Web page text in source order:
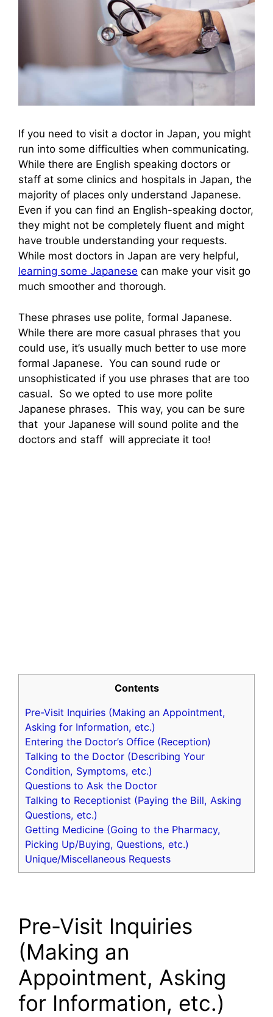
If you need to visit a doctor in Japan, you might
run into some difficulties when communicating.
While there are English speaking doctors or
staff at some clinics and hospitals in Japan, the
majority of places only understand Japanese.
Even if you can find an English-speaking doctor,
they might not be completely fluent and might
have trouble understanding your requests.
While most doctors in Japan are very helpful,
learning some Japanese can make your visit go
much smoother and thorough.
These phrases use polite, formal Japanese.
While there are more casual phrases that you
could use, it’s usually much better to use more
formal Japanese. You can sound rude or
unsophisticated if you use phrases that are too
casual. So we opted to use more polite
Japanese phrases. This way, you can be sure
that your Japanese will sound polite and the
doctors and staff will appreciate it too!
Contents
Pre-Visit Inquiries (Making an Appointment,
Asking for Information, etc.)
Entering the Doctor’s Office (Reception)
Talking to the Doctor (Describing Your
Condition, Symptoms, etc.)
Questions to Ask the Doctor
Talking to Receptionist (Paying the Bill, Asking
Questions, etc.)
Getting Medicine (Going to the Pharmacy,
Picking Up/Buying, Questions, etc.)
Unique/Miscellaneous Requests
Pre-Visit Inquiries
(Making an
Appointment, Asking
for Information, etc.)